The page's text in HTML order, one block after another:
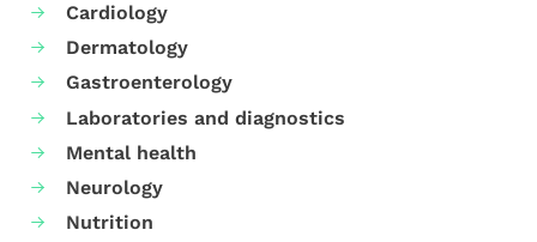
Cardiology
Dermatology
Gastroenterology
Laboratories and diagnostics
Mental health
Neurology
Nutrition